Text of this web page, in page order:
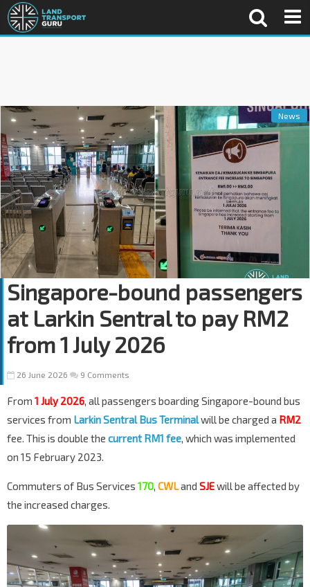
News
Singapore-bound passengers
at Larkin Sentral to pay RM2
from 1 July 2026
26 June 2026 9 Comments
From 1 July 2026, all passengers boarding Singapore-bound bus
services from Larkin Sentral Bus Terminalwill be charged a RM2
fee. This is double the current RM1 fee, which was implemented
on 15 February 2023.
Commuters of Bus Services 170, CWLand SJEwill be affected by
the increased charges.